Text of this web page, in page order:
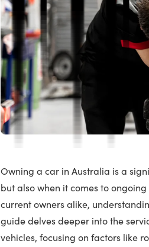
Owning a car in Australia is a
but also when it comes to
current owners alike,
guide delves deeper into the
vehicles, focusing on factors like